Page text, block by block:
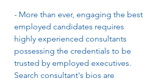
- More than ever, engaging the best
employed candidates requires
highly experienced consultants
possessing the credentials to be
trusted by employed executives.
Search consultant's bios are